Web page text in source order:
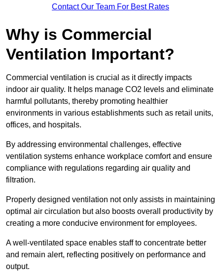
Contact Our Team For Best Rates
Why is Commercial
Ventilation Important?
Commercial ventilation is crucial as it directly impacts
indoor air quality. It helps manage CO2 levels and eliminate
harmful pollutants, thereby promoting healthier
environments in various establishments such as retail units,
offices, and hospitals.
By addressing environmental challenges, effective
ventilation systems enhance workplace comfort and ensure
compliance with regulations regarding air quality and
filtration.
Properly designed ventilation not only assists in maintaining
optimal air circulation but also boosts overall productivity by
creating a more conducive environment for employees.
A well-ventilated space enables staff to concentrate better
and remain alert, reflecting positively on performance and
output.